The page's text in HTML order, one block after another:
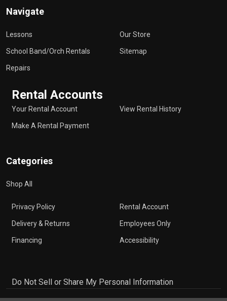
Navigate
Lessons
School Band/Orch Rentals
Repairs
Our Store
Sitemap
Rental Accounts
Your Rental Account
Make A Rental Payment
View Rental History
Categories
Shop All
Privacy Policy
Delivery & Returns
Financing
Rental Account
Employees Only
Accessibility
Do Not Sell or Share My Personal Information